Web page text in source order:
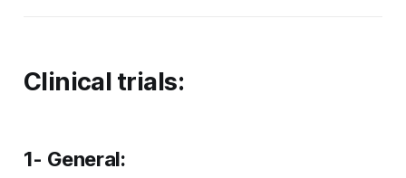
Clinical trials:
1- General: